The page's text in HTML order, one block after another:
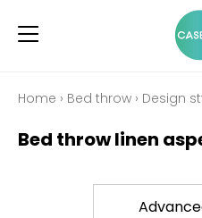
Home › Bed throw › Design
Bed throw linen